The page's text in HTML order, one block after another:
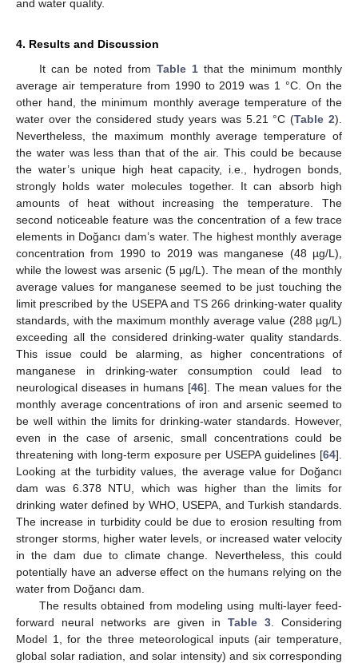
and water quality.
4. Results and Discussion
It can be noted from Table 1that the minimum monthly
average air temperature from 1990 to 2019 was 1 °C. On the
other hand, the minimum monthly average temperature of the
water over the considered study years was 5.21 °C (Table 2).
Nevertheless, the maximum monthly average temperature of
the water was less than that of the air. This could be because
the water’s unique high heat capacity, i.e., hydrogen bonds,
strongly holds water molecules together. It can absorb high
amounts of heat without increasing the temperature. The
second noticeable feature was the concentration of a few trace
elements in Doğancı dam’s water. The highest monthly average
concentration from 1990 to 2019 was manganese (48 µg/L),
while the lowest was arsenic (5 µg/L). The mean of the monthly
average values for manganese seemed to be just touching the
limit prescribed by the USEPA and TS 266 drinking-water quality
standards, with the maximum monthly average value (288 µg/L)
exceeding all the considered drinking-water quality standards.
This issue could be alarming, as higher concentrations of
manganese in drinking-water consumption could lead to
neurological diseases in humans [46]. The mean values for the
monthly average concentrations of iron and arsenic seemed to
be well within the limits for drinking-water standards. However,
even in the case of arsenic, small concentrations could be
threatening with long-term exposure per USEPA guidelines [64].
Looking at the turbidity values, the average value for Doğancı
dam was 6.378 NTU, which was higher than the limits for
drinking water defined by WHO, USEPA, and Turkish standards.
The increase in turbidity could be due to erosion resulting from
stronger storms, higher water levels, or increased water velocity
in the dam due to climate change. Nevertheless, this could
potentially have an adverse effect on the humans relying on the
water from Doğancı dam.
The results obtained from modeling using multi-layer feed-
forward neural networks are given in Table 3 . Considering
Model 1, for the three meteorological inputs (air temperature,
global solar radiation, and solar intensity) and six corresponding